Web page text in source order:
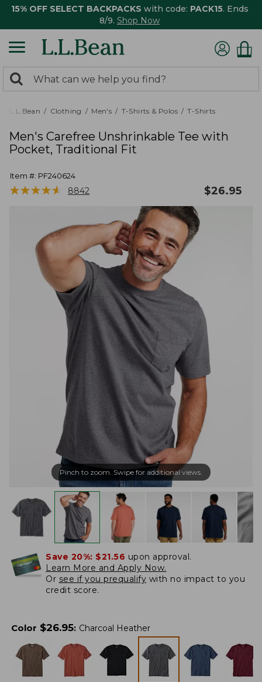
15% OFF SELECT BACKPACKS with code: PACK15. Ends
8/9. Shop Now
search
returned.
Search:
L.L.Bean Clothing Men's T-Shirts & Polos T-Shirts
Men's Carefree Unshrinkable Tee with
Pocket, Traditional Fit
Item #: PF240624
★★★★★
★★★★★ 8842 $26.95
Pinch to zoom. Swipe for additional views.
Save 20%: $21.56 upon approval.
Learn More and Apply Now.
Or see if you prequalify with no impact to you
credit score.
Color $26.95: Charcoal Heather